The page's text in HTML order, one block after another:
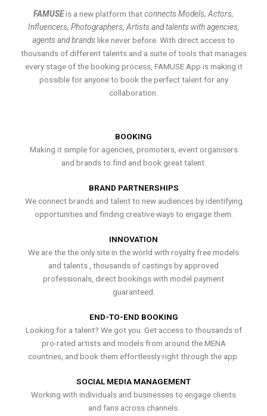
FAMUSEis a new platform thatconnects Models, Actors,
Influencers, Photographers, Artists and talents with agencies,
agents and brands like never before. With direct access to
thousands of different talents and a suite of tools that manages
every stage of the booking process, FAMUSE App is making it
possible for anyone to book the perfect talent for any
collaboration.
BOOKING
Making it simple for agencies, promoters, event organisers
and brands to find and book great talent.
BRAND PARTNERSHIPS
We connect brands and talent to new audiences by identifying
opportunities and finding creative ways to engage them.
INNOVATION
We are the the only site in the world with royalty free models
and talents , thousands of castings by approved
professionals, direct bookings with model payment
guaranteed.
END-TO-END BOOKING
Looking for a talent? We got you. Get access to thousands of
pro-rated artists and models from around the MENA
countries, and book them effortlessly right through the app.
SOCIAL MEDIA MANAGEMENT
Working with individuals and businesses to engage clients
and fans across channels.